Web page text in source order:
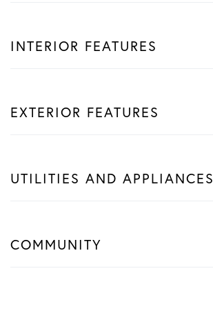
INTERIOR FEATURES
EXTERIOR FEATURES
UTILITIES AND APPLIANCES
COMMUNITY